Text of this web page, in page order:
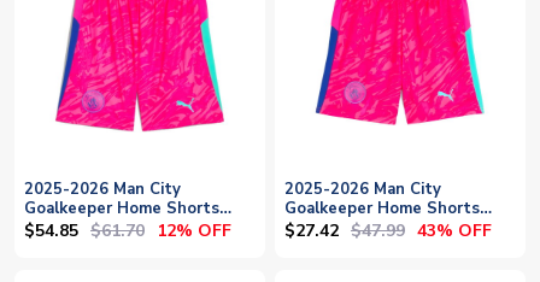
2025-2026 Man City
Goalkeeper Home Shorts
(Pink)
$54.85 $61.70 12% OFF
2025-2026 Man City
Goalkeeper Home Shorts
(Pink) - Kids
$27.42 $47.99 43% OFF